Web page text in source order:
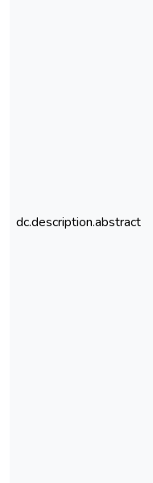
dc.description.abstract